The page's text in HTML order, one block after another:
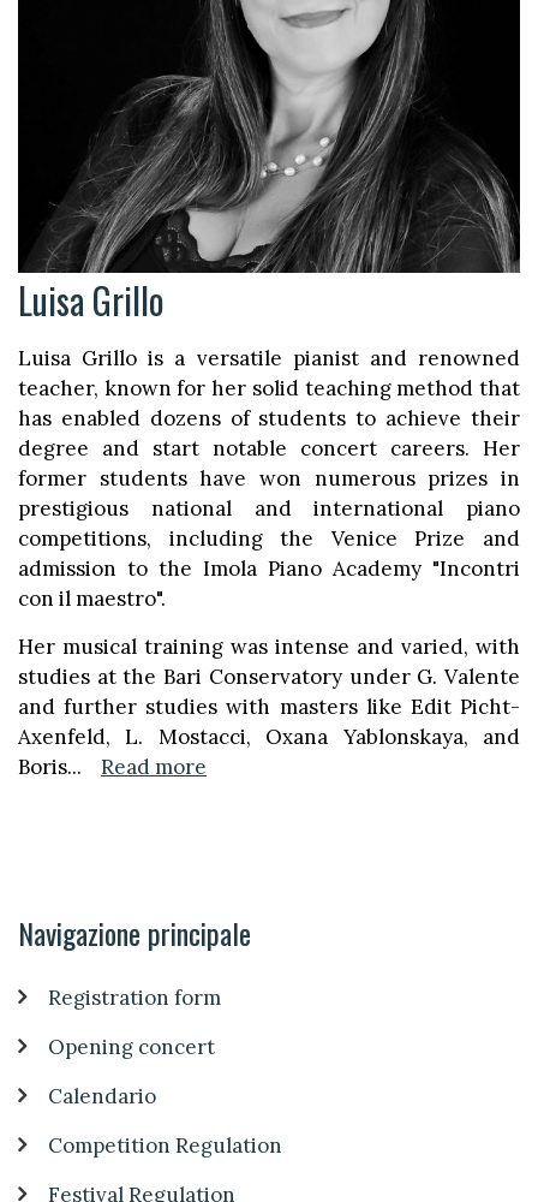
Luisa Grillo
Luisa Grillo is a versatile pianist and renowned
teacher, known for her solid teaching method that
has enabled dozens of students to achieve their
degree and start notable concert careers. Her
former students have won numerous prizes in
prestigious national and international piano
competitions, including the Venice Prize and
admission to the Imola Piano Academy "Incontri
con il maestro".
Her musical training was intense and varied, with
studies at the Bari Conservatory under G. Valente
and further studies with masters like Edit Picht-
Axenfeld, L. Mostacci, Oxana Yablonskaya, and
Boris... Read more
Navigazione principale
Registration form
Opening concert
Calendario
Competition Regulation
Festival Regulation